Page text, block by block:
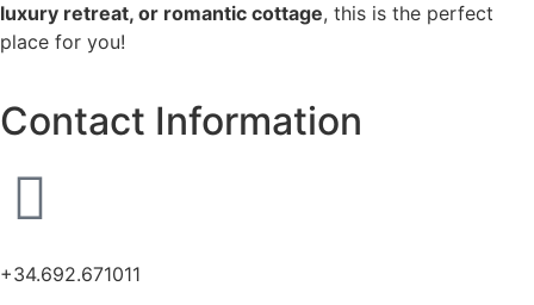
luxury retreat, or romantic cottage, this is the perfect
place for you!
Contact Information
+34.692.671011